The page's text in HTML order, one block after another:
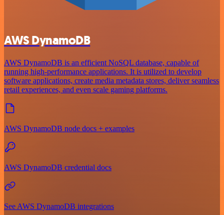
AWS DynamoDB
AWS DynamoDB is an efficient NoSQL database, capable of
running high-performance applications. It is utilized to develop
software applications, create media metadata stores, deliver seamless
retail experiences, and even scale gaming platforms.
AWS DynamoDB node docs + examples
AWS DynamoDB credential docs
See AWS DynamoDB integrations